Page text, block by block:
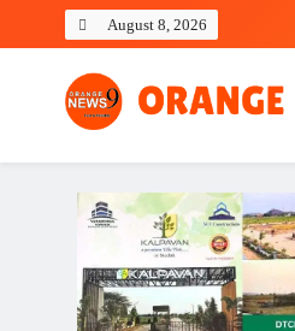
August 8, 2026
OrangeNews9
Frank | Fearless | Forthright